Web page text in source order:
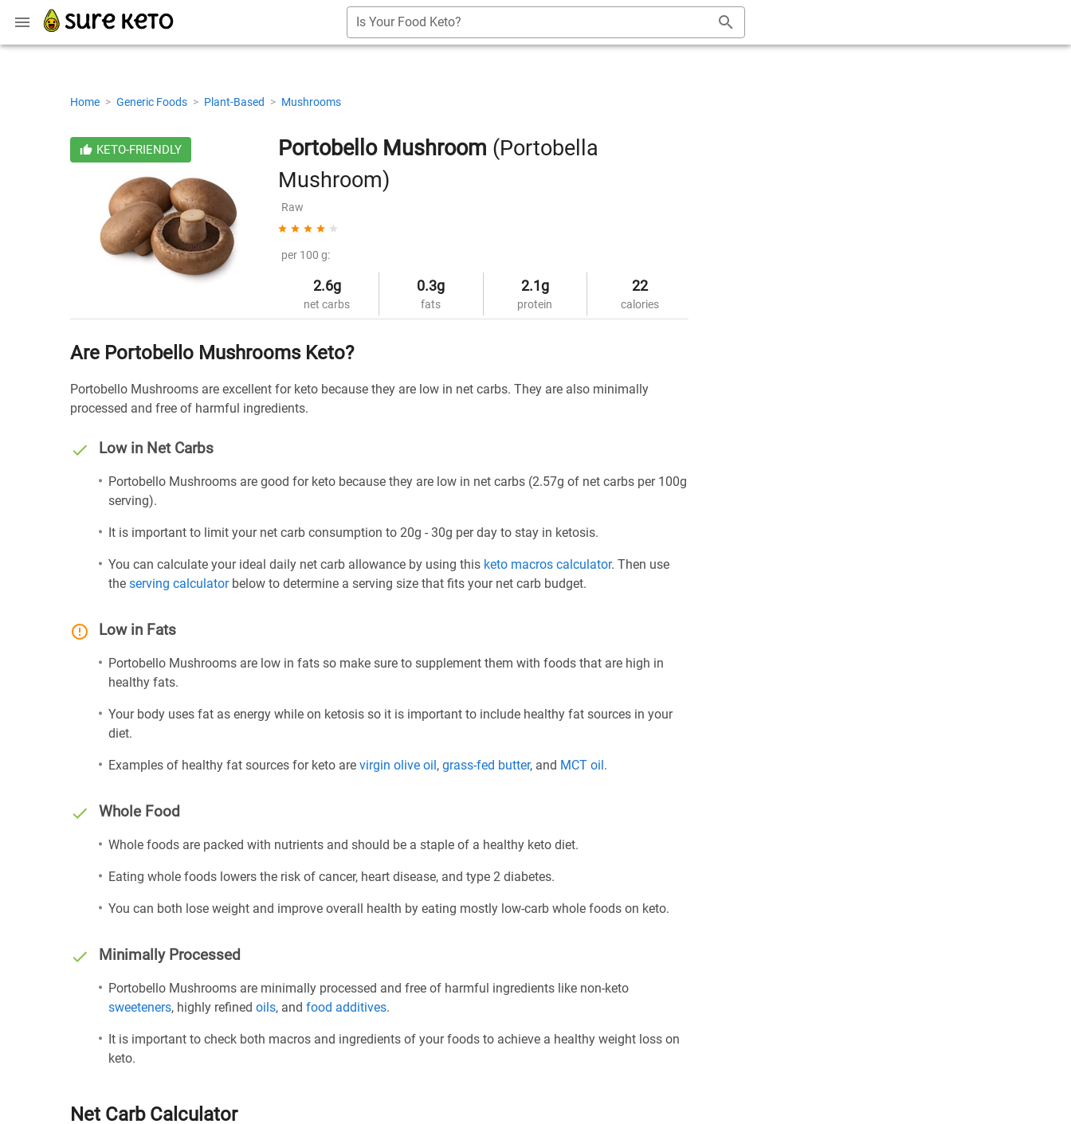
Is Your Food Keto?
Home > Generic Foods > Plant-Based > Mushrooms
KETO-FRIENDLY Portobello Mushroom (Portobella
Mushroom)
Raw
per 100 g:
2.6g
net carbs
0.3g
fats
2.1g
protein
22
calories
Are Portobello Mushrooms Keto?
Portobello Mushrooms are excellent for keto because they are low in net carbs. They are also minimally
processed and free of harmful ingredients.
Low in Net Carbs
Portobello Mushrooms are good for keto because they are low in net carbs (2.57g of net carbs per 100g
serving).
It is important to limit your net carb consumption to 20g - 30g per day to stay in ketosis.
You can calculate your ideal daily net carb allowance by using this keto macros calculator. Then use
the serving calculatorbelow to determine a serving size that fits your net carb budget.
Low in Fats
Portobello Mushrooms are low in fats so make sure to supplement them with foods that are high in
healthy fats.
Your body uses fat as energy while on ketosis so it is important to include healthy fat sources in your
diet.
Examples of healthy fat sources for keto are virgin olive oil, grass-fed butter, and MCT oil.
Whole Food
Whole foods are packed with nutrients and should be a staple of a healthy keto diet.
Eating whole foods lowers the risk of cancer, heart disease, and type 2 diabetes.
You can both lose weight and improve overall health by eating mostly low-carb whole foods on keto.
Minimally Processed
Portobello Mushrooms are minimally processed and free of harmful ingredients like non-keto
sweeteners, highly refined oils, and food additives.
It is important to check both macros and ingredients of your foods to achieve a healthy weight loss on
keto.
Net Carb Calculator